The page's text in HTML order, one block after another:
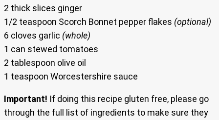
2 thick slices ginger
1/2 teaspoon Scorch Bonnet pepper flakes (optional)
6 cloves garlic (whole)
1 can stewed tomatoes
2 tablespoon olive oil
1 teaspoon Worcestershire sauce
Important! If doing this recipe gluten free, please go
through the full list of ingredients to make sure they